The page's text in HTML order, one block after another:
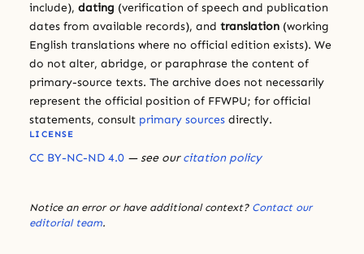
include), dating (verification of speech and publication
dates from available records), and translation (working
English translations where no official edition exists). We
do not alter, abridge, or paraphrase the content of
primary-source texts. The archive does not necessarily
represent the official position of FFWPU; for official
statements, consult primary sources directly.
LICENSE
CC BY-NC-ND 4.0 — see ourcitation policy
Notice an error or have additional context? Contact our
editorial team.